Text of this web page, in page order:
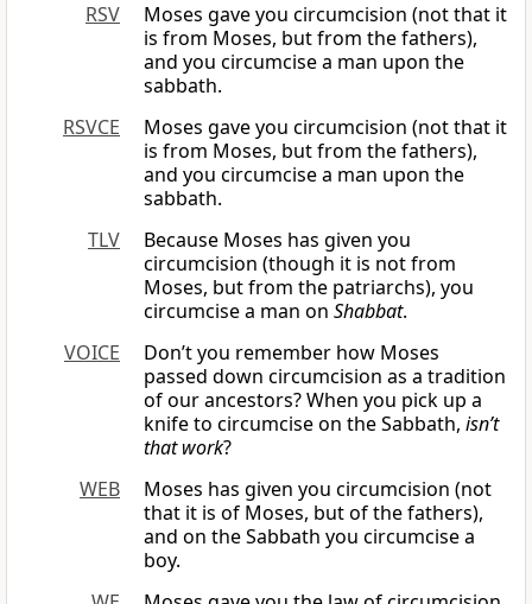
RSV
Moses gave you circumcision (not that it
is from Moses, but from the fathers),
and you circumcise a man upon the
sabbath.
RSVCE
Moses gave you circumcision (not that it
is from Moses, but from the fathers),
and you circumcise a man upon the
sabbath.
TLV
Because Moses has given you
circumcision (though it is not from
Moses, but from the patriarchs), you
circumcise a man on Shabbat.
VOICE
Don’t you remember how Moses
passed down circumcision as a tradition
of our ancestors? When you pick up a
knife to circumcise on the Sabbath, isn’t
that work?
WEB
Moses has given you circumcision (not
that it is of Moses, but of the fathers),
and on the Sabbath you circumcise a
boy.